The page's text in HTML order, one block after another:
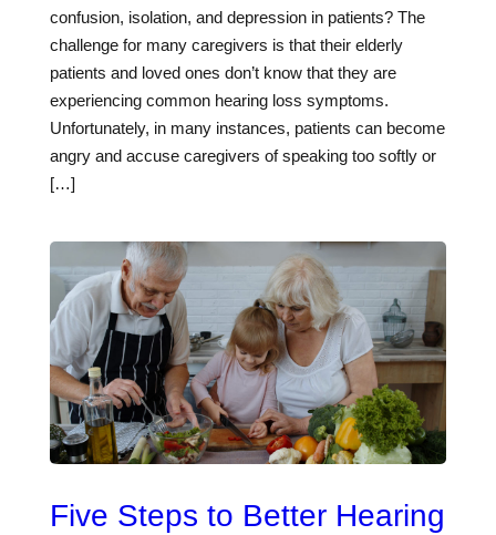
confusion, isolation, and depression in patients? The
challenge for many caregivers is that their elderly
patients and loved ones don’t know that they are
experiencing common hearing loss symptoms.
Unfortunately, in many instances, patients can become
angry and accuse caregivers of speaking too softly or
[…]
Five Steps to Better Hearing